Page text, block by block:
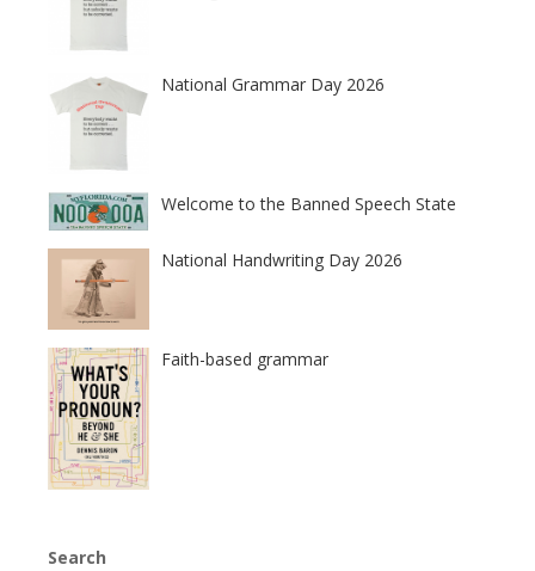
National Grammar Day 2026
Welcome to the Banned Speech State
National Handwriting Day 2026
Faith-based grammar
Search